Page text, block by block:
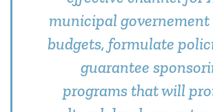
municipal
budgets, formulate
guarantee
programs that will